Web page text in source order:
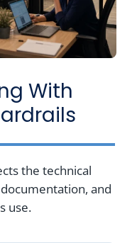
With
the technical
and
use.